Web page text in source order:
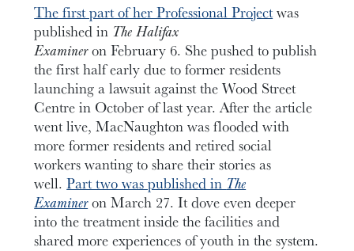
The first part of her Professional Projectwas
published in The Halifax
Examineron February 6. She pushed to publish
the first half early due to former residents
launching a lawsuit against the Wood Street
Centre in October of last year. After the article
went live, MacNaughton was flooded with
more former residents and retired social
workers wanting to share their stories as
well.Part two was published in The
Examineron March 27. It dove even deeper
into the treatment inside the facilities and
shared more experiences of youth in the system.